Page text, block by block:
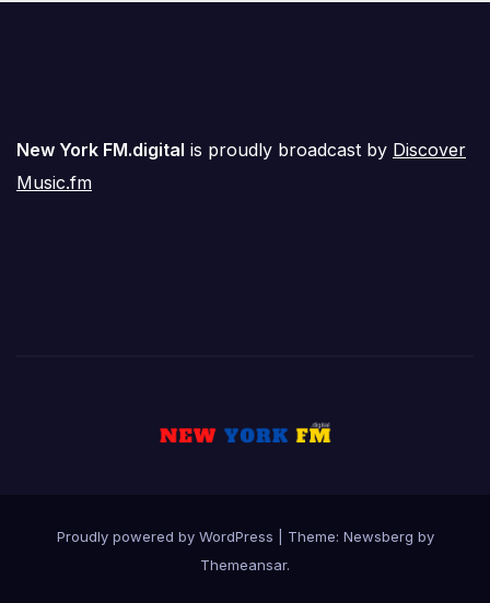
New York FM.digital is proudly broadcast by Discover
Music.fm
Proudly powered by WordPress Theme: Newsberg by
Themeansar.